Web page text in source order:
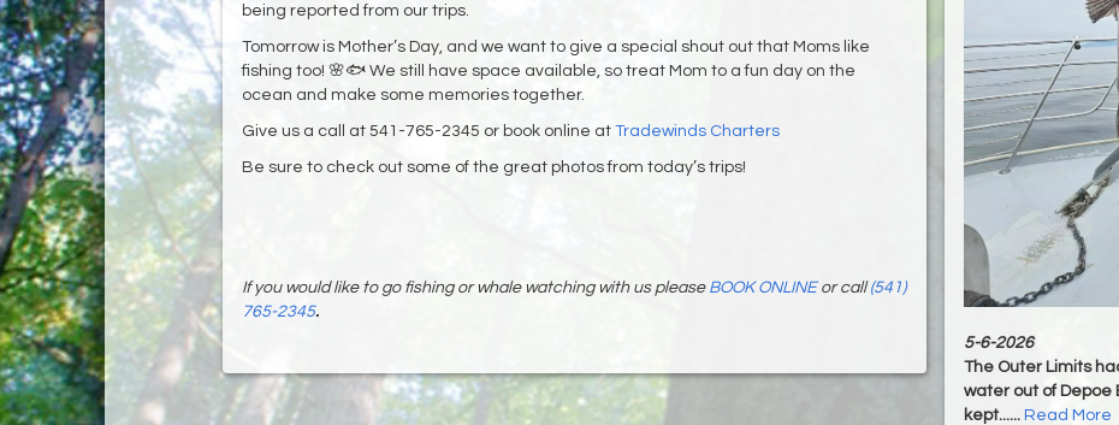
being reported from our trips.
Tomorrow is Mother’s Day, and we want to give a special shout out that Moms like
fishing too! 🌸🐟 We still have space available, so treat Mom to a fun day on the
ocean and make some memories together.
Give us a call at 541-765-2345 or book online at Tradewinds Charters
Be sure to check out some of the great photos from today’s trips!
If you would like to go fishing or whale watching with us please BOOK ONLINEor call (541)
765-2345.
5-6-2026
The Outer Limits
water out of Depoe
kept...... Read More